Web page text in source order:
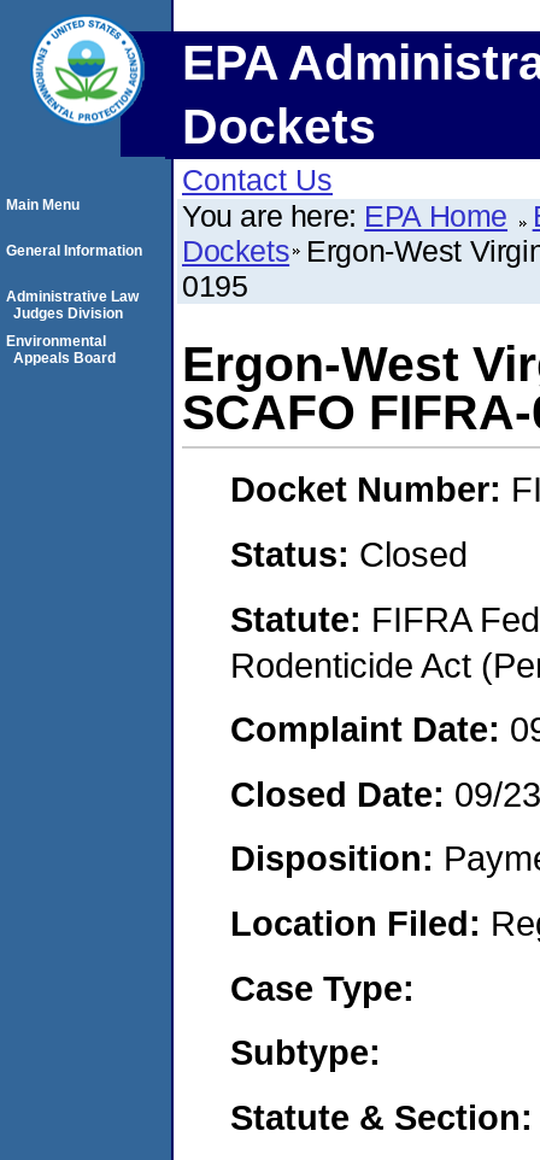
EPA
Dockets
Contact Us
You are here: EPA Home
Dockets Ergon-West
0195
Ergon-West
SCAFO
Docket Number:
Status: Closed
Statute: FIFRA
Rodenticide Act
Complaint Date:
Closed Date: 09/
Disposition:
Location Filed:
Case Type:
Subtype:
Statute & Section:
Main Menu
General Information
Administrative Law
Judges Division
Environmental
Appeals Board